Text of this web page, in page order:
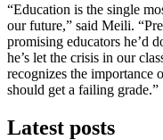
“Education is the single
our future,” said Meili.
promising educators he’d
he’s let the crisis in our
recognizes the importance
should get a failing grade.”
Latest posts